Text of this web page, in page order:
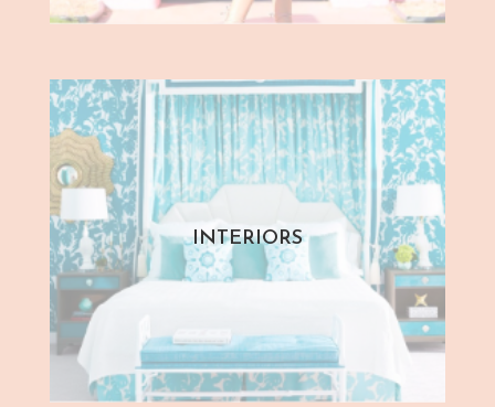
INTERIORS